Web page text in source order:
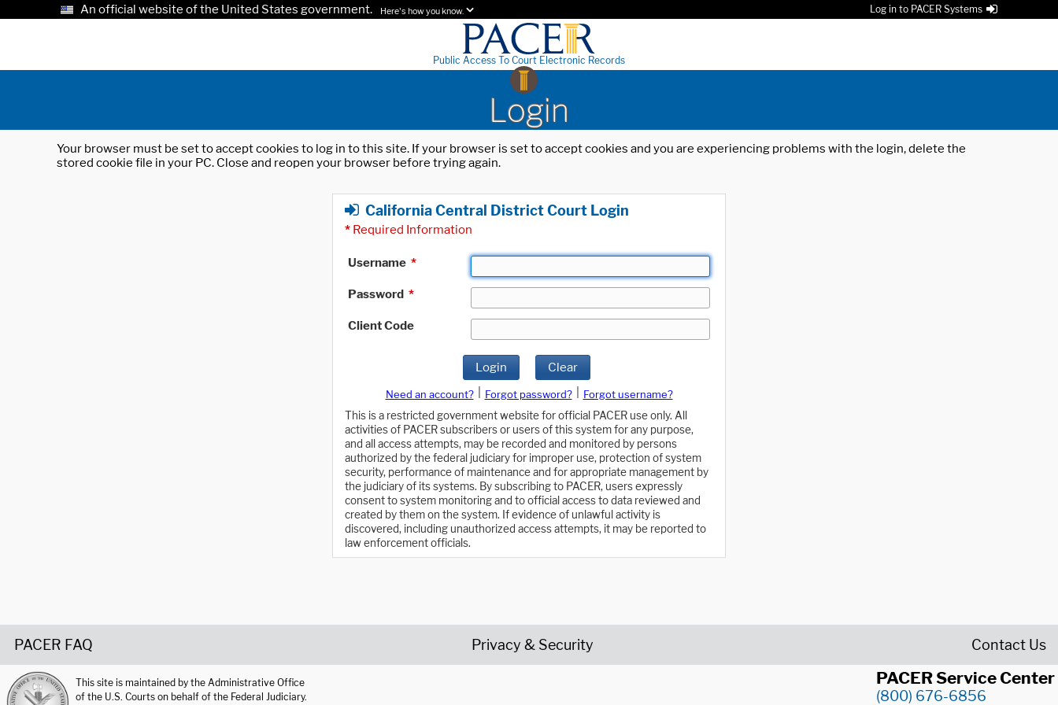
An official website of the United States government. Here's how you know. Log in to PACER Systems
Public Access To Court Electronic Records
Login
Your browser must be set to accept cookies to log in to this site. If your browser is set to accept cookies and you are experiencing problems with the login, delete the
stored cookie file in your PC. Close and reopen your browser before trying again.
California Central District Court Login
* Required Information
Username *
Password *
Client Code
Login Clear
Need an account? Forgot password?
Forgot username?
This is a restricted government website for official PACER use only. All
activities of PACER subscribers or users of this system for any purpose,
and all access attempts, may be recorded and monitored by persons
authorized by the federal judiciary for improper use, protection of system
security, performance of maintenance and for appropriate management by
the judiciary of its systems. By subscribing to PACER, users expressly
consent to system monitoring and to official access to data reviewed and
created by them on the system. If evidence of unlawful activity is
discovered, including unauthorized access attempts, it may be reported to
law enforcement officials.
PACER FAQ Privacy & Security Contact Us
This site is maintained by the Administrative Office
of the U.S. Courts on behalf of the Federal Judiciary.
PACER Service Center
(800) 676-6856